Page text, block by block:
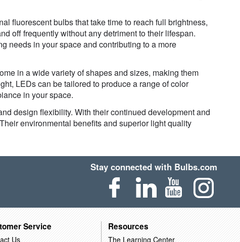
fluorescent bulbs that take time to reach full brightness,
off frequently without any detriment to their lifespan.
needs in your space and contributing to a more
in a wide variety of shapes and sizes, making them
LEDs can be tailored to produce a range of color
in your space.
design flexibility. With their continued development and
environmental benefits and superior light quality
Stay connected with Bulbs.com
Service
Us
Resources
The Learning Center